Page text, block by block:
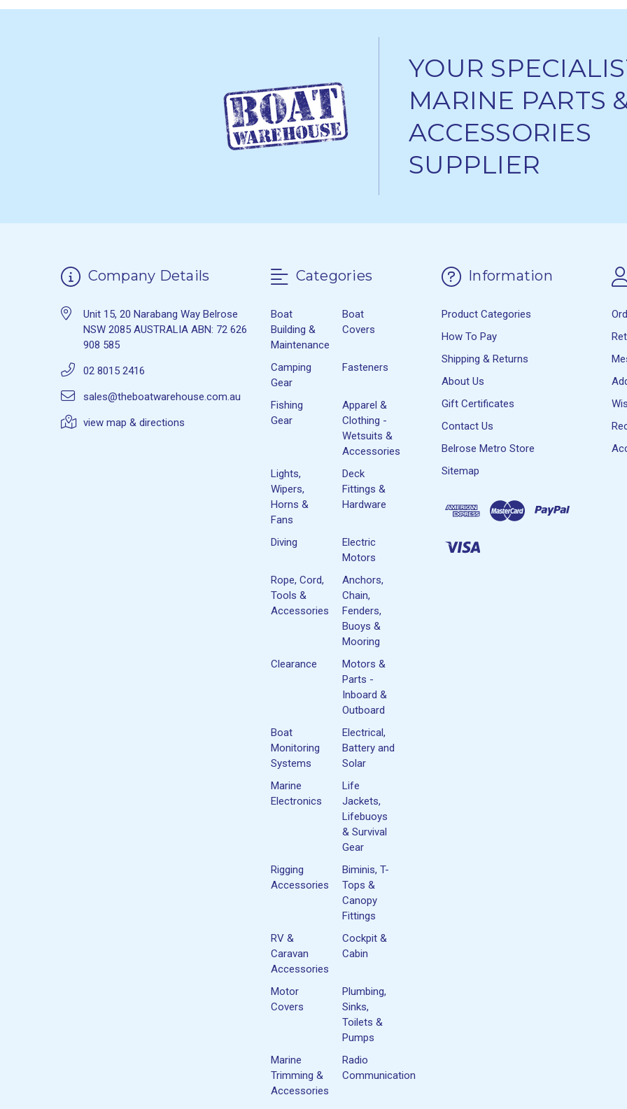
YOUR
MARINE PARTS
ACCESSORIES
SUPPLIER
Company Details
Unit 15, 20 Narabang Way Belrose
NSW 2085 AUSTRALIA ABN: 72 626
908 585
02 8015 2416
sales@theboatwarehouse.com.au
view map & directions
Categories
Boat
Building &
Maintenance
Boat
Covers
Camping
Gear
Fasteners
Fishing
Gear
Apparel &
Clothing -
Wetsuits &
Accessories
Lights,
Wipers,
Horns &
Fans
Deck
Fittings &
Hardware
Diving
Electric
Motors
Rope, Cord,
Tools &
Accessories
Anchors,
Chain,
Fenders,
Buoys &
Mooring
Clearance
Motors &
Parts -
Inboard &
Outboard
Boat
Monitoring
Systems
Electrical,
Battery and
Solar
Marine
Electronics
Life
Jackets,
Lifebuoys
& Survival
Gear
Rigging
Accessories
Biminis, T-
Tops &
Canopy
Fittings
RV &
Caravan
Accessories
Cockpit &
Cabin
Motor
Covers
Plumbing,
Sinks,
Toilets &
Pumps
Marine
Trimming &
Accessories
Radio
Communication
Information
Product Categories
How To Pay
Shipping & Returns
About Us
Gift Certificates
Contact Us
Belrose Metro Store
Sitemap